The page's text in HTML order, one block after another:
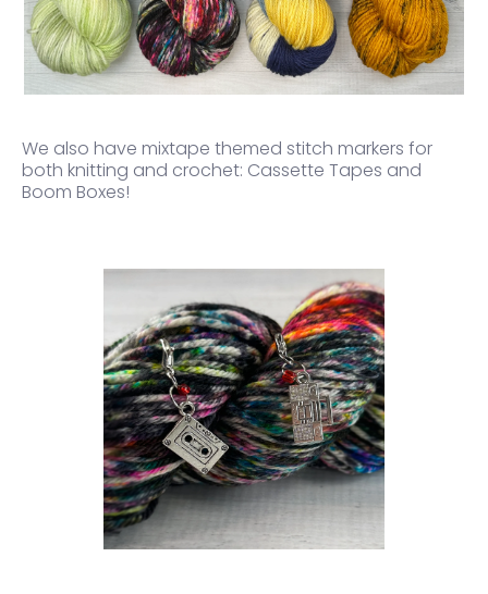
We also have mixtape themed stitch markers for
both knitting and crochet: Cassette Tapes and
Boom Boxes!